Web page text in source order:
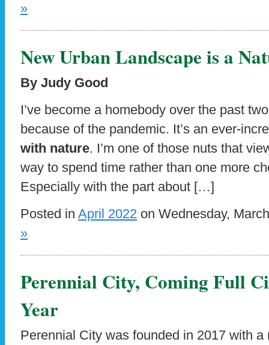
»
New Urban Landscape is a
By Judy Good
I’ve become a homebody over the past
because of the pandemic. It’s an ever-
with nature. I’m one of those nuts that
way to spend time rather than one more
Especially with the part about […]
Posted in April 2022 on Wednesday,
»
Perennial City, Coming Full
Year
Perennial City was founded in 2017 with